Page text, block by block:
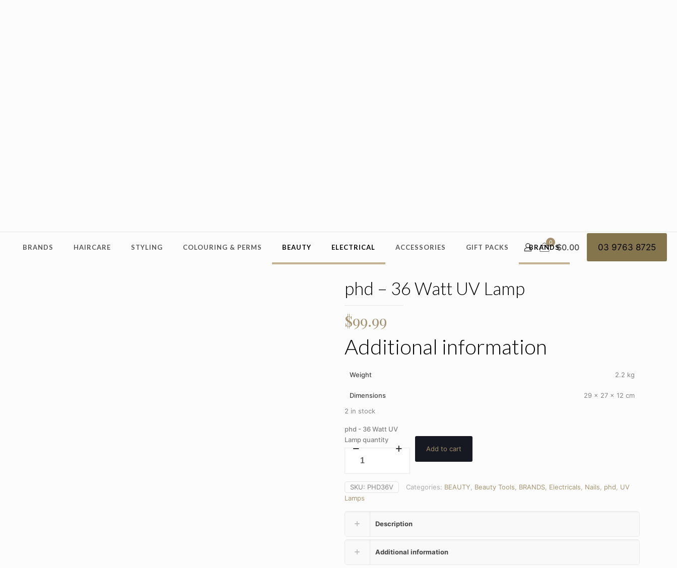
BRANDS HAIRCARE STYLING COLOURING & PERMS BEAUTY ELECTRICAL ACCESSORIES GIFT PACKS BRANDS
0 $0.00 03 9763 8725
phd – 36 Watt UV Lamp
$99.99
Additional information
Weight 2.2 kg
Dimensions
29 × 27 × 12 cm
2 in stock
phd - 36 Watt UV
Lamp quantity
Add to cart
SKU: PHD36V Categories: BEAUTY Beauty Tools BRANDS Electricals Nails phd
UV
Lamps
Description
Additional information